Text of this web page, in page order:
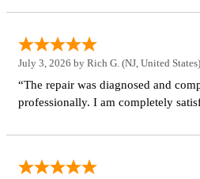
July 3, 2026 by Rich G. (NJ, United States)
“The repair was diagnosed and
professionally. I am completely